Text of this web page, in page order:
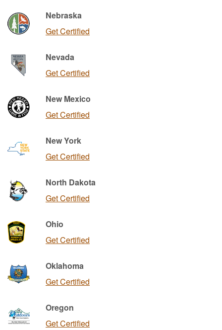
Nebraska
Get Certified
Nevada
Get Certified
New Mexico
Get Certified
New York
Get Certified
North Dakota
Get Certified
Ohio
Get Certified
Oklahoma
Get Certified
Oregon
Get Certified